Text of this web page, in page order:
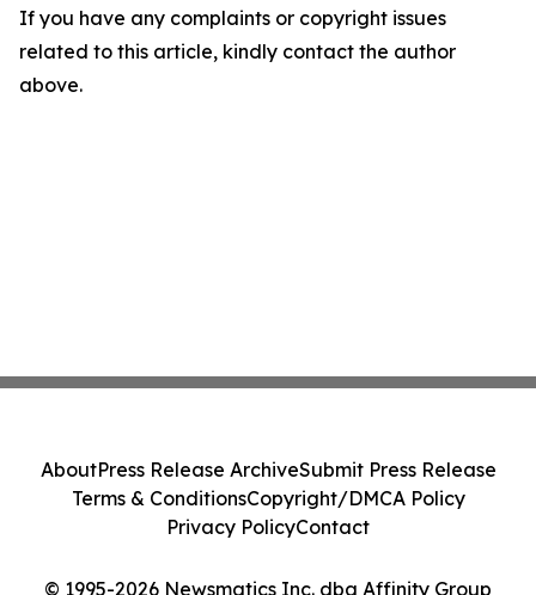
If you have any complaints or copyright issues
related to this article, kindly contact the author
above.
© 1995-2026 Newsmatics Inc. dba Affinity Group
AboutPress Release ArchiveSubmit Press Release
Terms & ConditionsCopyright/DMCA Policy
Privacy PolicyContact